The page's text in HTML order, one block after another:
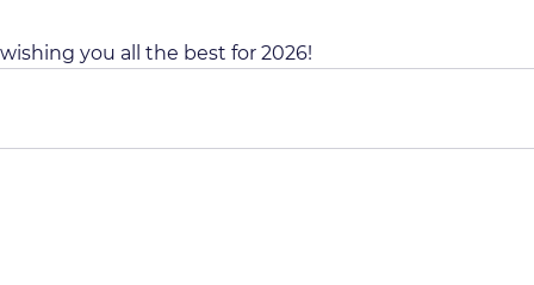
you all the best for 2026!